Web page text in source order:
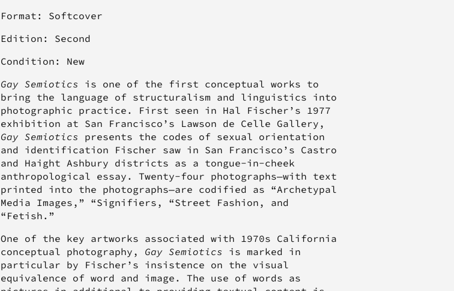
Format: Softcover
Edition: Second
Condition: New
Gay Semiotics is one of the first conceptual works to
bring the language of structuralism and linguistics into
photographic practice. First seen in Hal Fischer’s 1977
exhibition at San Francisco’s Lawson de Celle Gallery,
Gay Semiotics presents the codes of sexual orientation
and identification Fischer saw in San Francisco’s Castro
and Haight Ashbury districts as a tongue-in-cheek
anthropological essay. Twenty-four photographs—with text
printed into the photographs—are codified as “Archetypal
Media Images,” “Signifiers, “Street Fashion, and
“Fetish.”
One of the key artworks associated with 1970s California
conceptual photography, Gay Semiotics is marked in
particular by Fischer’s insistence on the visual
equivalence of word and image. The use of words as